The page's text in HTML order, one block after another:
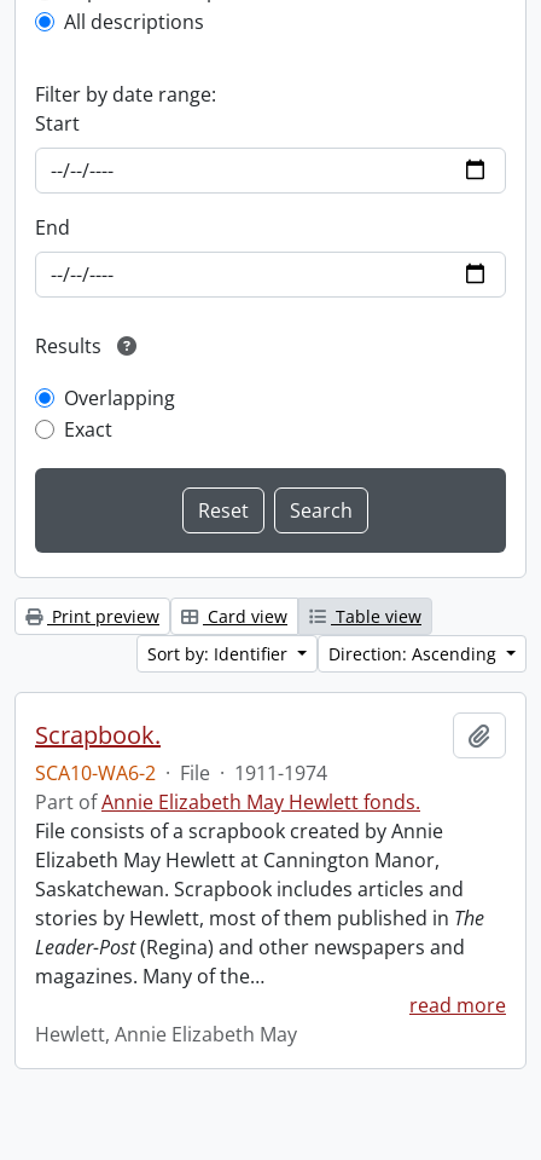
All descriptions
Filter by date range:
Start
End
Results
Overlapping
Exact
Print preview Card view
Table view
Sort by: Identifier
Direction: Ascending
Scrapbook.
SCA10-WA6-2 · File · 1911-1974
Part ofAnnie Elizabeth May Hewlett fonds.
File consists of a scrapbook created by Annie
Elizabeth May Hewlett at Cannington Manor,
Saskatchewan. Scrapbook includes articles and
stories by Hewlett, most of them published in The
Leader-Post(Regina) and other newspapers and
magazines. Many of the…
read more
Hewlett, Annie Elizabeth May